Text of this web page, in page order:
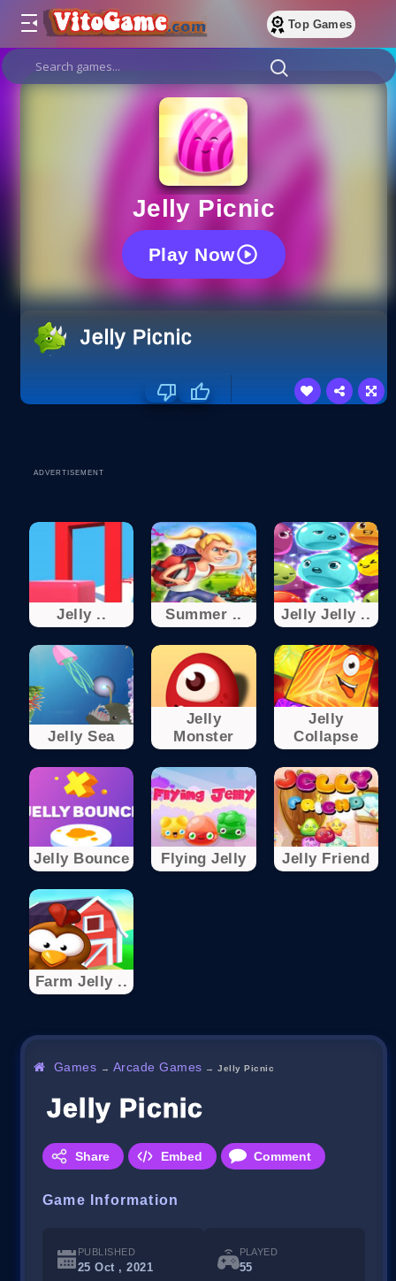
Top Games
Jelly Picnic
Play Now
Jelly Picnic
ADVERTISEMENT
Jelly .. Summer .. Jelly Jelly ..
Jelly Sea
Jelly
Monster
Jelly
Collapse
Jelly Bounce Flying Jelly Jelly Friend
Farm Jelly ..
Games → Arcade Games →Jelly Picnic
Jelly Picnic
Share Embed Comment
Game Information
PUBLISHED
25 Oct , 2021
PLAYED
55